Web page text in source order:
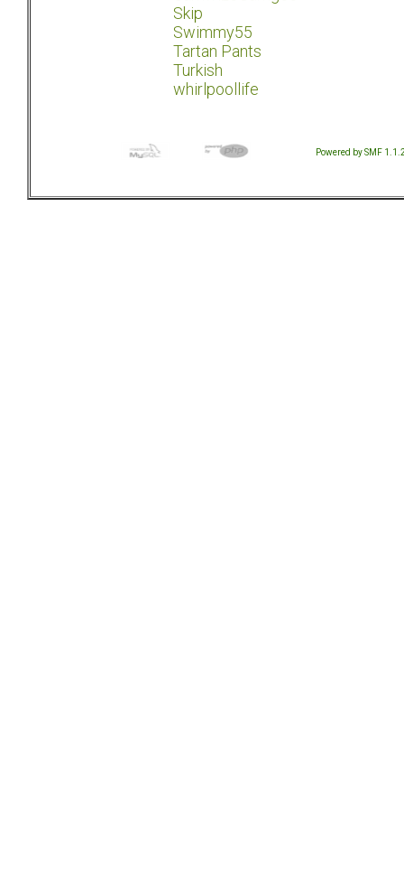
Skip
Swimmy55
Tartan Pants
Turkish
whirlpoollife
Powered by SMF